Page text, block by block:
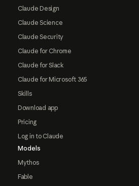
Claude Design
Claude Science
Claude Security
Claude for Chrome
Claude for Slack
Claude for Microsoft 365
Skills
Download app
Pricing
Log in to Claude
Models
Mythos
Fable